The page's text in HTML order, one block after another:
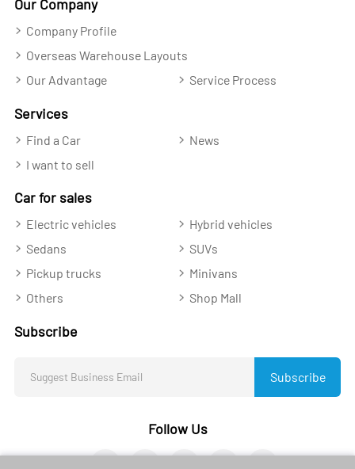
Our Company
Company Profile
Overseas Warehouse Layouts
Our Advantage
Service Process
Services
Find a Car
News
I want to sell
Car for sales
Electric vehicles
Hybrid vehicles
Sedans
SUVs
Pickup trucks
Minivans
Others
Shop Mall
Subscribe
Subscribe
Follow Us